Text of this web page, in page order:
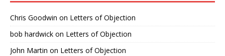
Chris Goodwin on Letters of Objection
bob hardwick on Letters of Objection
John Martin on Letters of Objection